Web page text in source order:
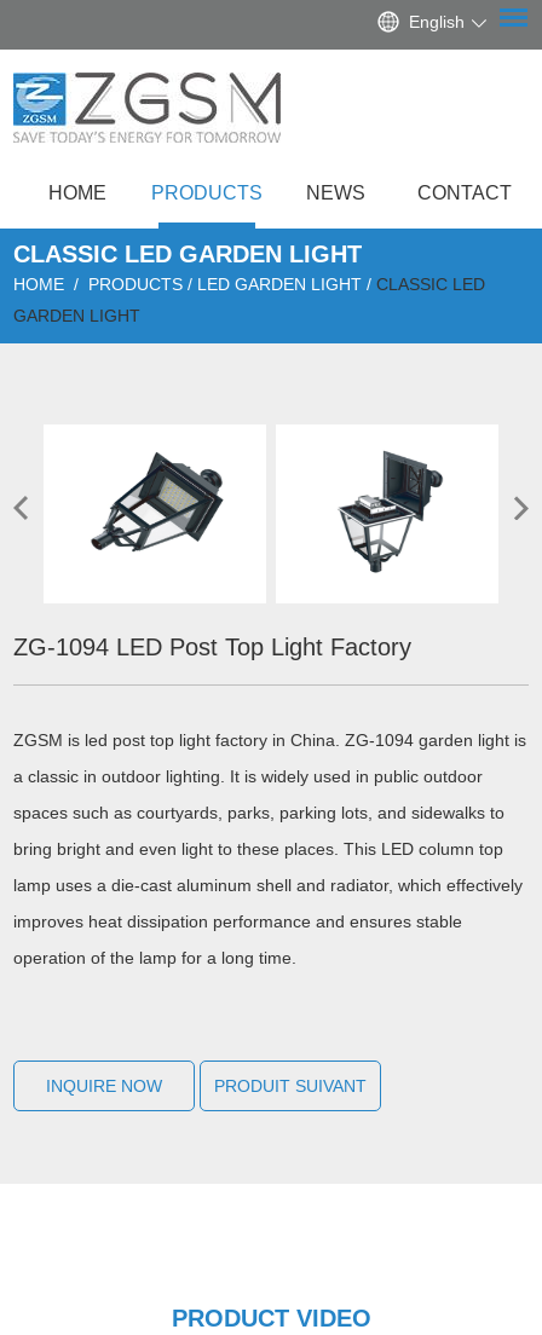
English
HOME PRODUCTS NEWS CONTACT
CLASSIC LED GARDEN LIGHT
HOME / PRODUCTS / LED GARDEN LIGHT /CLASSIC LED
GARDEN LIGHT
ZG-1094 LED Post Top Light Factory
ZGSM is led post top light factory in China. ZG-1094 garden light is
a classic in outdoor lighting. It is widely used in public outdoor
spaces such as courtyards, parks, parking lots, and sidewalks to
bring bright and even light to these places. This LED column top
lamp uses a die-cast aluminum shell and radiator, which effectively
improves heat dissipation performance and ensures stable
operation of the lamp for a long time.
INQUIRE NOW PRODUIT SUIVANT
PRODUCT VIDEO